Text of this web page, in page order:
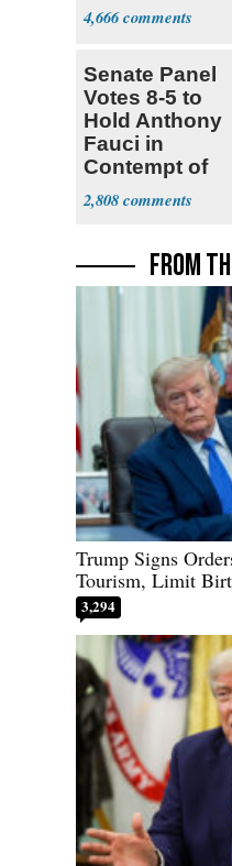
4,666
Senate Panel
Votes 8-5 to
Hold Anthony
Fauci in
Contempt of
Congress
2,808
FROM
Trump Signs
Tourism, Limit
3,294